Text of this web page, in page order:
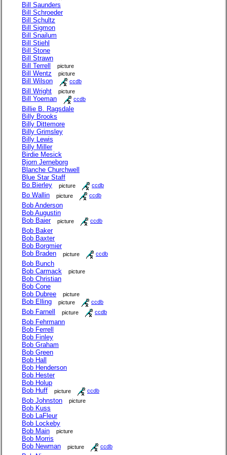
Bill Saunders
Bill Schroeder
Bill Schultz
Bill Sigmon
Bill Snailum
Bill Stiehl
Bill Stone
Bill Strawn
Bill Terrell
picture
Bill Wentz picture
Bill Wilson ccdb
Bill Wright picture
Bill Yoeman ccdb
Billie B. Ragsdale
Billy Brooks
Billy Dittemore
Billy Grimsley
Billy Lewis
Billy Miller
Birdie Mesick
Bjorn Jerneborg
Blanche Churchwell
Blue Star Staff
Bo Bierley
picture ccdb
Bo Wallin picture ccdb
Bob Anderson
Bob Augustin
Bob Baier
picture ccdb
Bob Baker
Bob Baxter
Bob Borgmier
Bob Braden
picture ccdb
Bob Bunch
Bob Carmack
picture
Bob Christian
Bob Cone
Bob Dubree
picture
Bob Elling picture ccdb
Bob Farnell picture ccdb
Bob Fehrmann
Bob Ferrell
Bob Finley
Bob Graham
Bob Green
Bob Hall
Bob Henderson
Bob Hester
Bob Holup
Bob Huff
picture ccdb
Bob Johnston picture
Bob Kuss
Bob LaFleur
Bob Lockeby
Bob Main
picture
Bob Morris
Bob Newman
picture ccdb